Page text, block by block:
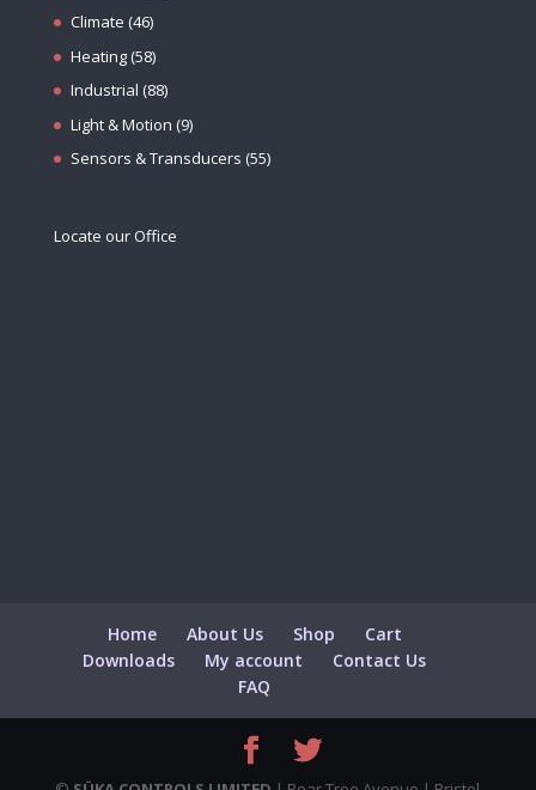
Climate (46)
Heating (58)
Industrial (88)
Light & Motion (9)
Sensors & Transducers (55)
Locate our Office
Home About Us Shop
Cart
Downloads
My account
Contact Us
FAQ